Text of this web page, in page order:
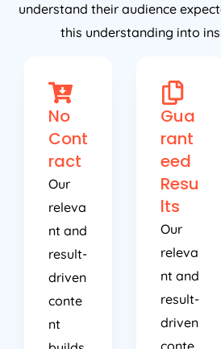
understand their audience
this understanding into
No
Cont
ract
Our
releva
nt and
result-
driven
conte
nt
Gua
rant
eed
Resu
lts
Our
releva
nt and
result-
driven